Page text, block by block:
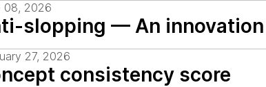
08, 2026
slopping — An
27, 2026
consistency score